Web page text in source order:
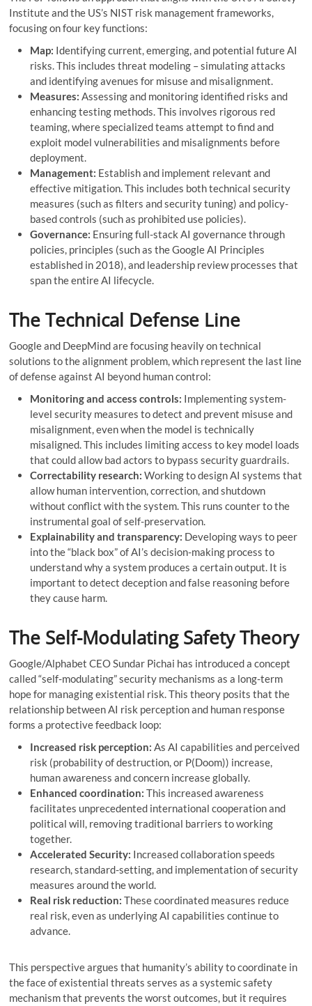
Institute and the US’s NIST risk management frameworks,
focusing on four key functions:
Map: Identifying current, emerging, and potential future AI
risks. This includes threat modeling – simulating attacks
and identifying avenues for misuse and misalignment.
Measures: Assessing and monitoring identified risks and
enhancing testing methods. This involves rigorous red
teaming, where specialized teams attempt to find and
exploit model vulnerabilities and misalignments before
deployment.
Management: Establish and implement relevant and
effective mitigation. This includes both technical security
measures (such as filters and security tuning) and policy-
based controls (such as prohibited use policies).
Governance: Ensuring full-stack AI governance through
policies, principles (such as the Google AI Principles
established in 2018), and leadership review processes that
span the entire AI lifecycle.
The Technical Defense Line
Google and DeepMind are focusing heavily on technical
solutions to the alignment problem, which represent the last line
of defense against AI beyond human control:
Monitoring and access controls: Implementing system-
level security measures to detect and prevent misuse and
misalignment, even when the model is technically
misaligned. This includes limiting access to key model loads
that could allow bad actors to bypass security guardrails.
Correctability research: Working to design AI systems that
allow human intervention, correction, and shutdown
without conflict with the system. This runs counter to the
instrumental goal of self-preservation.
Explainability and transparency: Developing ways to peer
into the “black box” of AI’s decision-making process to
understand why a system produces a certain output. It is
important to detect deception and false reasoning before
they cause harm.
The Self-Modulating Safety Theory
Google/Alphabet CEO Sundar Pichai has introduced a concept
called “self-modulating” security mechanisms as a long-term
hope for managing existential risk. This theory posits that the
relationship between AI risk perception and human response
forms a protective feedback loop:
Increased risk perception: As AI capabilities and perceived
risk (probability of destruction, or P(Doom)) increase,
human awareness and concern increase globally.
Enhanced coordination: This increased awareness
facilitates unprecedented international cooperation and
political will, removing traditional barriers to working
together.
Accelerated Security: Increased collaboration speeds
research, standard-setting, and implementation of security
measures around the world.
Real risk reduction: These coordinated measures reduce
real risk, even as underlying AI capabilities continue to
advance.
This perspective argues that humanity’s ability to coordinate in
the face of existential threats serves as a systemic safety
mechanism that prevents the worst outcomes, but it requires